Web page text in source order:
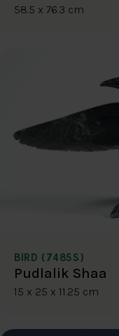
58.5 x 76.3 cm
BIRD (7485S)
Pudlalik Shaa
15 x 25 x 11.25 cm